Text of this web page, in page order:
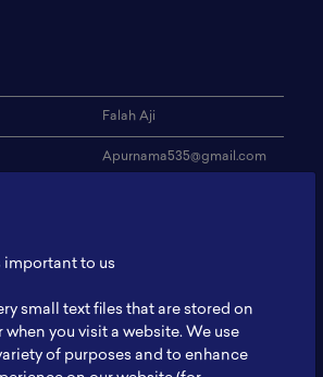
Falah Aji
Apurnama535@gmail.com
-
-
important to us
small text files that are stored on
you visit a website. We use
of purposes and to enhance